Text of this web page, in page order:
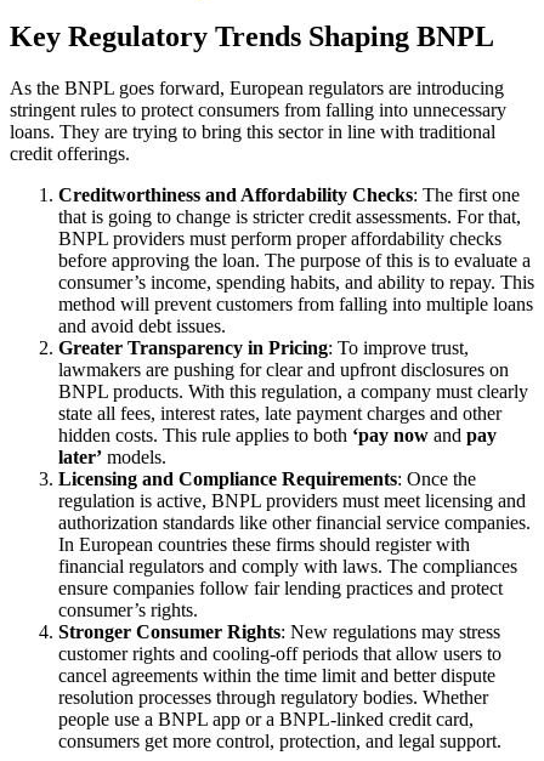
Key Regulatory Trends Shaping BNPL
As the BNPL goes forward, European regulators are introducing
stringent rules to protect consumers from falling into unnecessary
loans. They are trying to bring this sector in line with traditional
credit offerings.
Creditworthiness and Affordability Checks: The first one
that is going to change is stricter credit assessments. For that,
BNPL providers must perform proper affordability checks
before approving the loan. The purpose of this is to evaluate a
consumer’s income, spending habits, and ability to repay. This
method will prevent customers from falling into multiple loans
and avoid debt issues.
Greater Transparency in Pricing: To improve trust,
lawmakers are pushing for clear and upfront disclosures on
BNPL products. With this regulation, a company must clearly
state all fees, interest rates, late payment charges and other
hidden costs. This rule applies to both ‘pay now and pay
later’ models.
Licensing and Compliance Requirements: Once the
regulation is active, BNPL providers must meet licensing and
authorization standards like other financial service companies.
In European countries these firms should register with
financial regulators and comply with laws. The compliances
ensure companies follow fair lending practices and protect
consumer’s rights.
Stronger Consumer Rights: New regulations may stress
customer rights and cooling-off periods that allow users to
cancel agreements within the time limit and better dispute
resolution processes through regulatory bodies. Whether
people use a BNPL app or a BNPL-linked credit card,
consumers get more control, protection, and legal support.